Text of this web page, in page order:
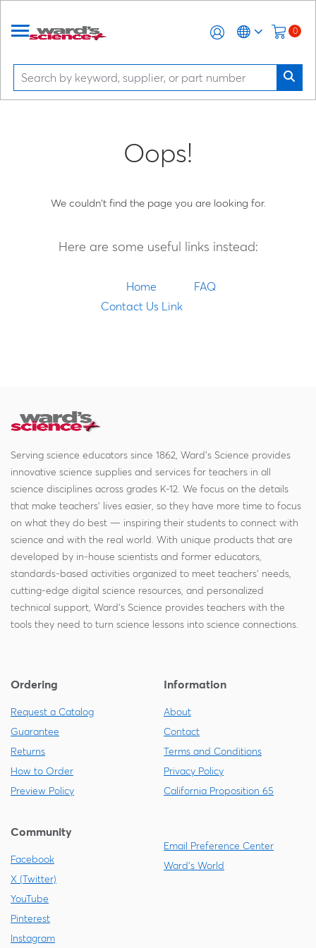
0
Oops!
We couldn't find the page you are looking for.
Here are some useful links instead:
Home
FAQ
Contact Us Link
Serving science educators since 1862, Ward's Science provides
innovative science supplies and services for teachers in all
science disciplines across grades K-12. We focus on the details
that make teachers' lives easier, so they have more time to focus
on what they do best — inspiring their students to connect with
science and with the real world. With unique products that are
developed by in-house scientists and former educators,
standards-based activities organized to meet teachers' needs,
cutting-edge digital science resources, and personalized
technical support, Ward's Science provides teachers with the
tools they need to turn science lessons into science connections.
Ordering
Request a Catalog
Guarantee
Returns
How to Order
Preview Policy
Information
About
Contact
Terms and Conditions
Privacy Policy
California Proposition 65
Community
Facebook
X (Twitter)
YouTube
Pinterest
Instagram
Email Preference Center
Ward's World